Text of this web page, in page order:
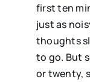
first ten
just as
thoughts
to go. But
or twenty,